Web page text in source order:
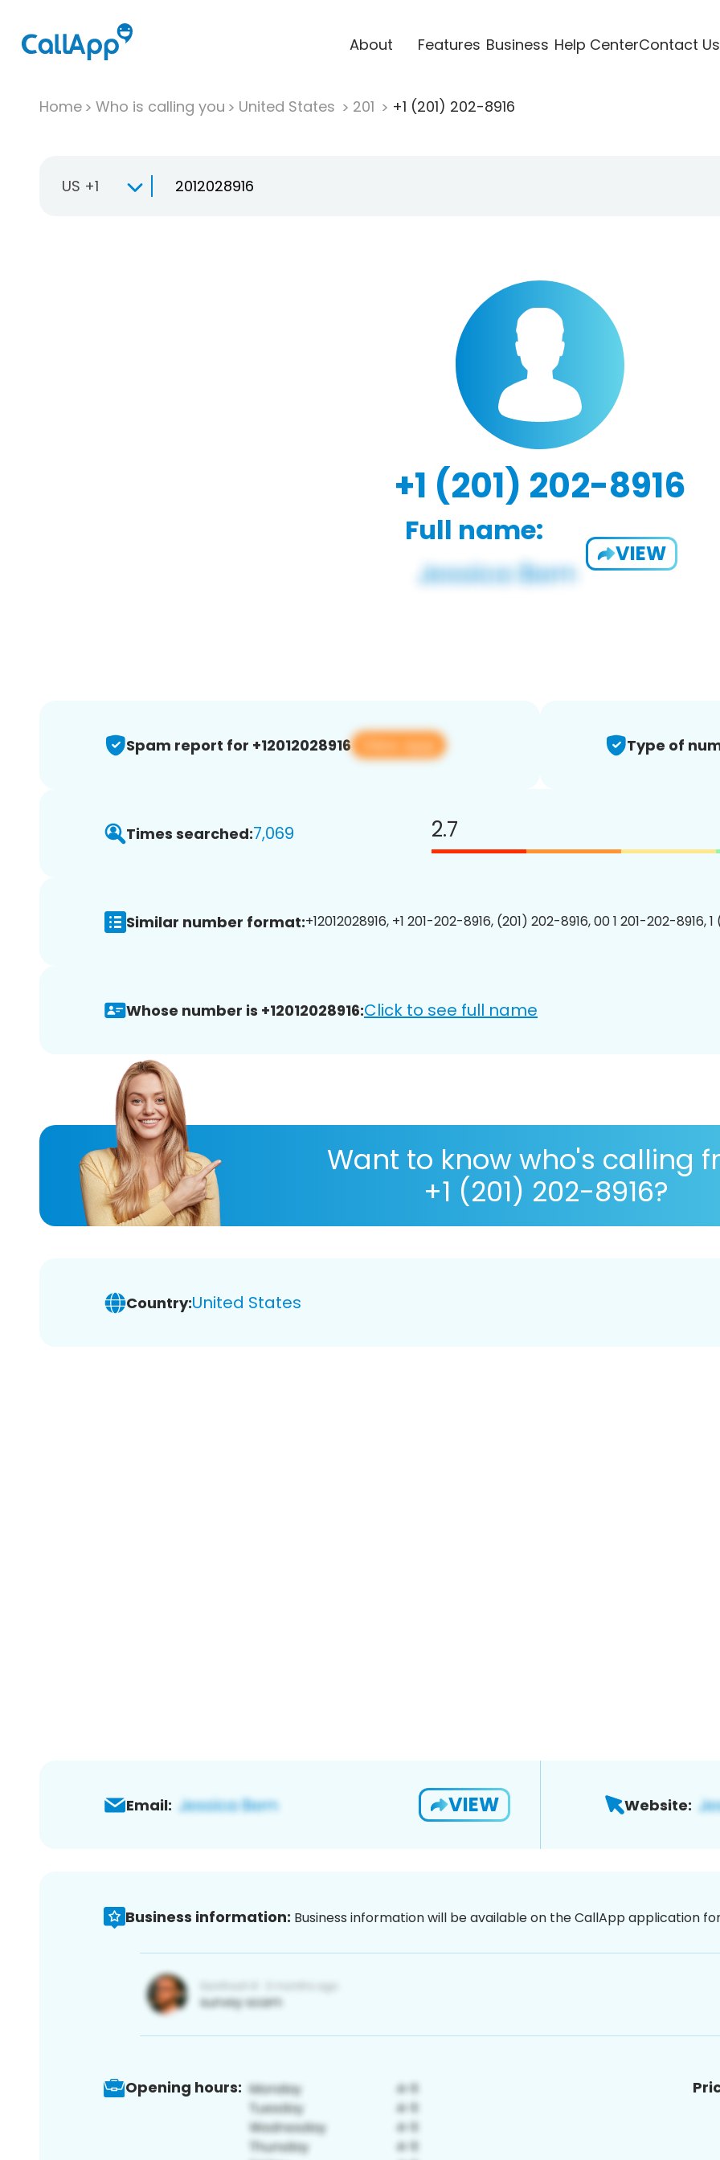
About Features Business Help CenterContact Us
Home Who is calling you United States 201 +1 (201) 202-8916
US +1
+1 (201) 202-8916
Full name:
VIEW
Spam report for +12012028916 View app Type of
Times searched:7,069 2.7
Similar number format:+12012028916, +1 201-202-8916, (201) 202-8916, 00 1 201-202-8916,
Whose number is +12012028916:Click to see full name
Want to know who's calling
+1 (201) 202-8916?
Country:United States
Email: VIEW Website:
Business information: Business information will be available on the CallApp application
Opening hours: